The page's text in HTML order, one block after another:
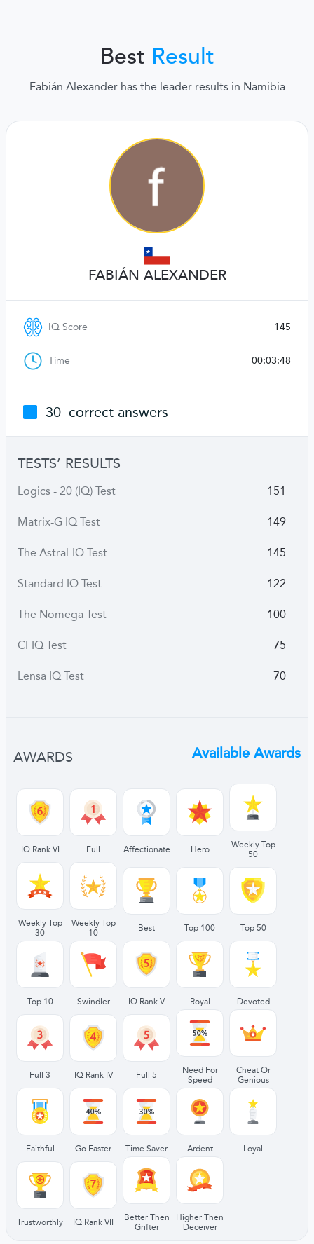
Best Result
Fabián Alexander has the leader results in Namibia
FABIÁN ALEXANDER
IQ Score 145
Time 00:03:48
30 correct answers
TESTS’ RESULTS
Logics - 20 (IQ) Test 151
Matrix-G IQ Test 149
The Astral-IQ Test 145
Standard IQ Test 122
The Nomega Test 100
CFIQ Test 75
Lensa IQ Test 70
AWARDS Available Awards
IQ Rank VI Full Affectionate Hero
Weekly Top
50
Weekly Top
30
Weekly Top
10
Best Top 100 Top 50
Top 10 Swindler IQ Rank V Royal Devoted
Full 3 IQ Rank IV Full 5
Need For
Speed
Cheat Or
Genious
Faithful Go Faster Time Saver Ardent Loyal
Trustworthly IQ Rank VII
Better Then
Grifter
Higher Then
Deceiver